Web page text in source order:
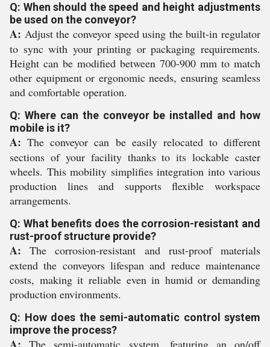
Q: When should the speed and height adjustments
be used on the conveyor?
A: Adjust the conveyor speed using the built-in regulator
to sync with your printing or packaging requirements.
Height can be modified between 700-900 mm to match
other equipment or ergonomic needs, ensuring seamless
and comfortable operation.
Q: Where can the conveyor be installed and how
mobile is it?
A: The conveyor can be easily relocated to different
sections of your facility thanks to its lockable caster
wheels. This mobility simplifies integration into various
production lines and supports flexible workspace
arrangements.
Q: What benefits does the corrosion-resistant and
rust-proof structure provide?
A: The corrosion-resistant and rust-proof materials
extend the conveyors lifespan and reduce maintenance
costs, making it reliable even in humid or demanding
production environments.
Q: How does the semi-automatic control system
improve the process?
The semi-automatic system, featuring an on/off